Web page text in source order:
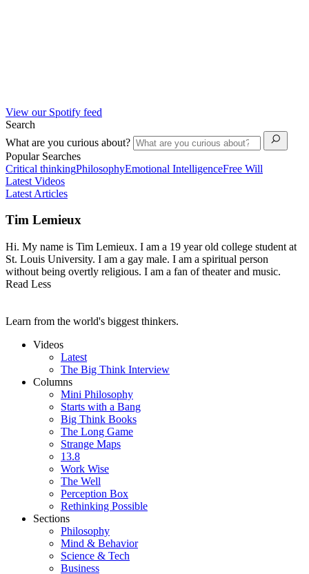
View our Spotify feed
Search
What are you curious about?
Popular Searches
Critical thinkingPhilosophyEmotional IntelligenceFree Will
Latest Videos
Latest Articles
Tim Lemieux
Hi. My name is Tim Lemieux. I am a 19 year old college student at
St. Louis University. I am a gay male. I am a spiritual person
without being overtly religious. I am a fan of theater and music.
Read Less
Learn from the world's biggest thinkers.
Videos
Latest
The Big Think Interview
Columns
Mini Philosophy
Starts with a Bang
Big Think Books
The Long Game
Strange Maps
13.8
Work Wise
The Well
Perception Box
Rethinking Possible
Sections
Philosophy
Mind & Behavior
Science & Tech
Business